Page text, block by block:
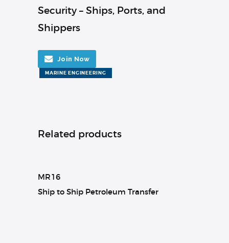
Security – Ships, Ports, and
Shippers
Join Now
MARINE ENGINEERING
Related products
MR16
Ship to Ship Petroleum Transfer